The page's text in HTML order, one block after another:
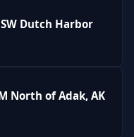
SW Dutch Harbor
North of Adak, AK